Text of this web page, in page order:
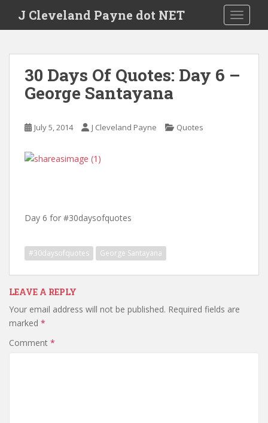
J Cleveland Payne dot NET
30 Days Of Quotes: Day 6 –
George Santayana
July 5, 2014 J Cleveland Payne Quotes
Day 6 for #30daysofquotes
#30daysofquotes George Santayana
LEAVE A REPLY
Your email address will not be published. Required fields are
marked *
Comment *